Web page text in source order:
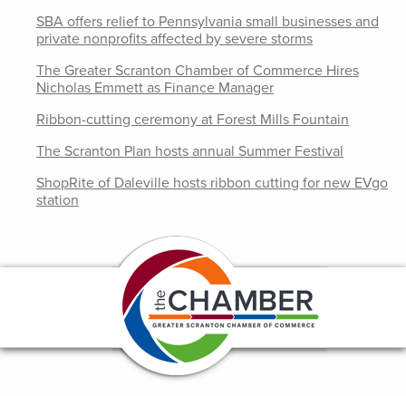
SBA offers relief to Pennsylvania small businesses and
private nonprofits affected by severe storms
The Greater Scranton Chamber of Commerce Hires
Nicholas Emmett as Finance Manager
Ribbon-cutting ceremony at Forest Mills Fountain
The Scranton Plan hosts annual Summer Festival
ShopRite of Daleville hosts ribbon cutting for new EVgo
station